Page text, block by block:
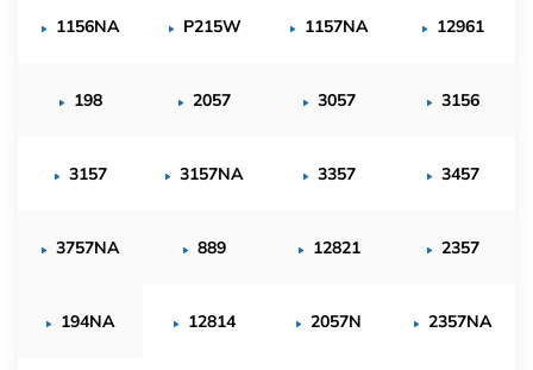
1156NA P215W 1157NA 12961
198 2057 3057 3156
3157 3157NA 3357 3457
3757NA 889 12821 2357
194NA 12814 2057N 2357NA